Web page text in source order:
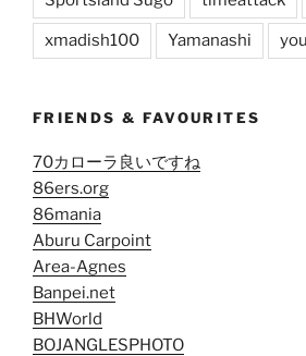
xmadish100 Yamanashi
FRIENDS & FAVOURITES
70カローラ良いですね
86ers.org
86mania
Aburu Carpoint
Area-Agnes
Banpei.net
BHWorld
BOJANGLESPHOTO